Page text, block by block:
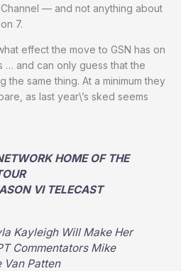
— and not anything about
7.
effect the move to GSN has on
… and can only guess that the
the same thing. At a minimum they
as last year\’s sked seems
HOME OF THE
VI TELECAST
Kayleigh Will Make Her
Commentators Mike
Van Patten